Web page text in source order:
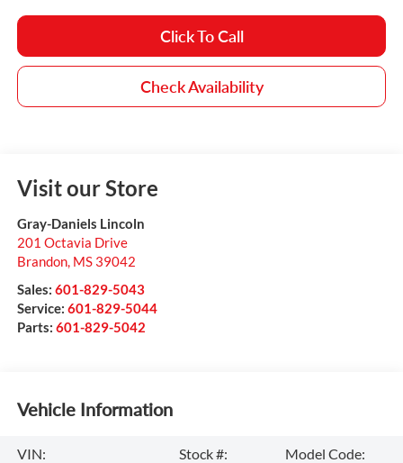
Click To Call
Check Availability
Visit our Store
Gray-Daniels Lincoln
201 Octavia Drive
Brandon, MS 39042
Sales: 601-829-5043
Service: 601-829-5044
Parts: 601-829-5042
Vehicle Information
VIN:
Stock #:
Model Code: